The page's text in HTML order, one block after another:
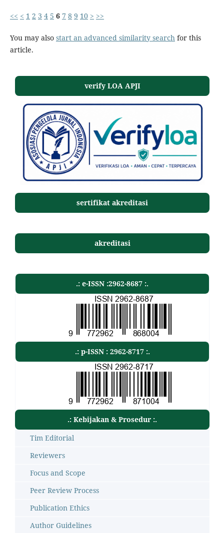
<< < 1 2 3 4 5 6 7 8 9 10 > >>
You may also start an advanced similarity search for this
article.
verify LOA APJI
sertifikat akreditasi
akreditasi
.: e-ISSN :2962-8687 :.
.: p-ISSN : 2962-8717 :.
.: Kebijakan & Prosedur :.
Tim Editorial
Reviewers
Focus and Scope
Peer Review Process
Publication Ethics
Author Guidelines